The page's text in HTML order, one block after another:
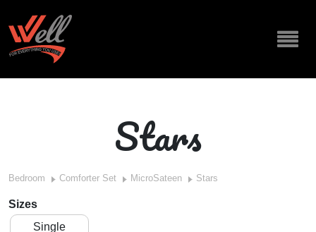
Stars
Bedroom Comforter Set MicroSateen Stars
Sizes
Single